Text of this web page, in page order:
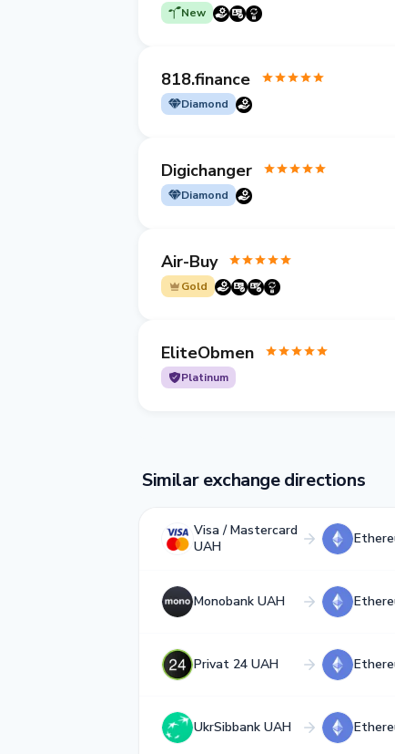
New
818.finance
Diamond
Digichanger
Diamond
Air-Buy
Gold
EliteObmen
Platinum
Similar exchange directions
Visa / Mastercard
UAH
Monobank UAH
Privat 24 UAH
UkrSibbank UAH